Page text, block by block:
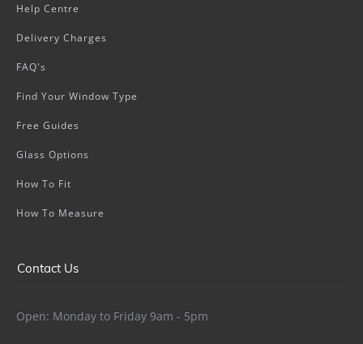
Help Centre
Delivery Charges
FAQ's
Find Your Window Type
Free Guides
Glass Options
How To Fit
How To Measure
Contact Us
Open: Monday to Friday 9am - 5pm